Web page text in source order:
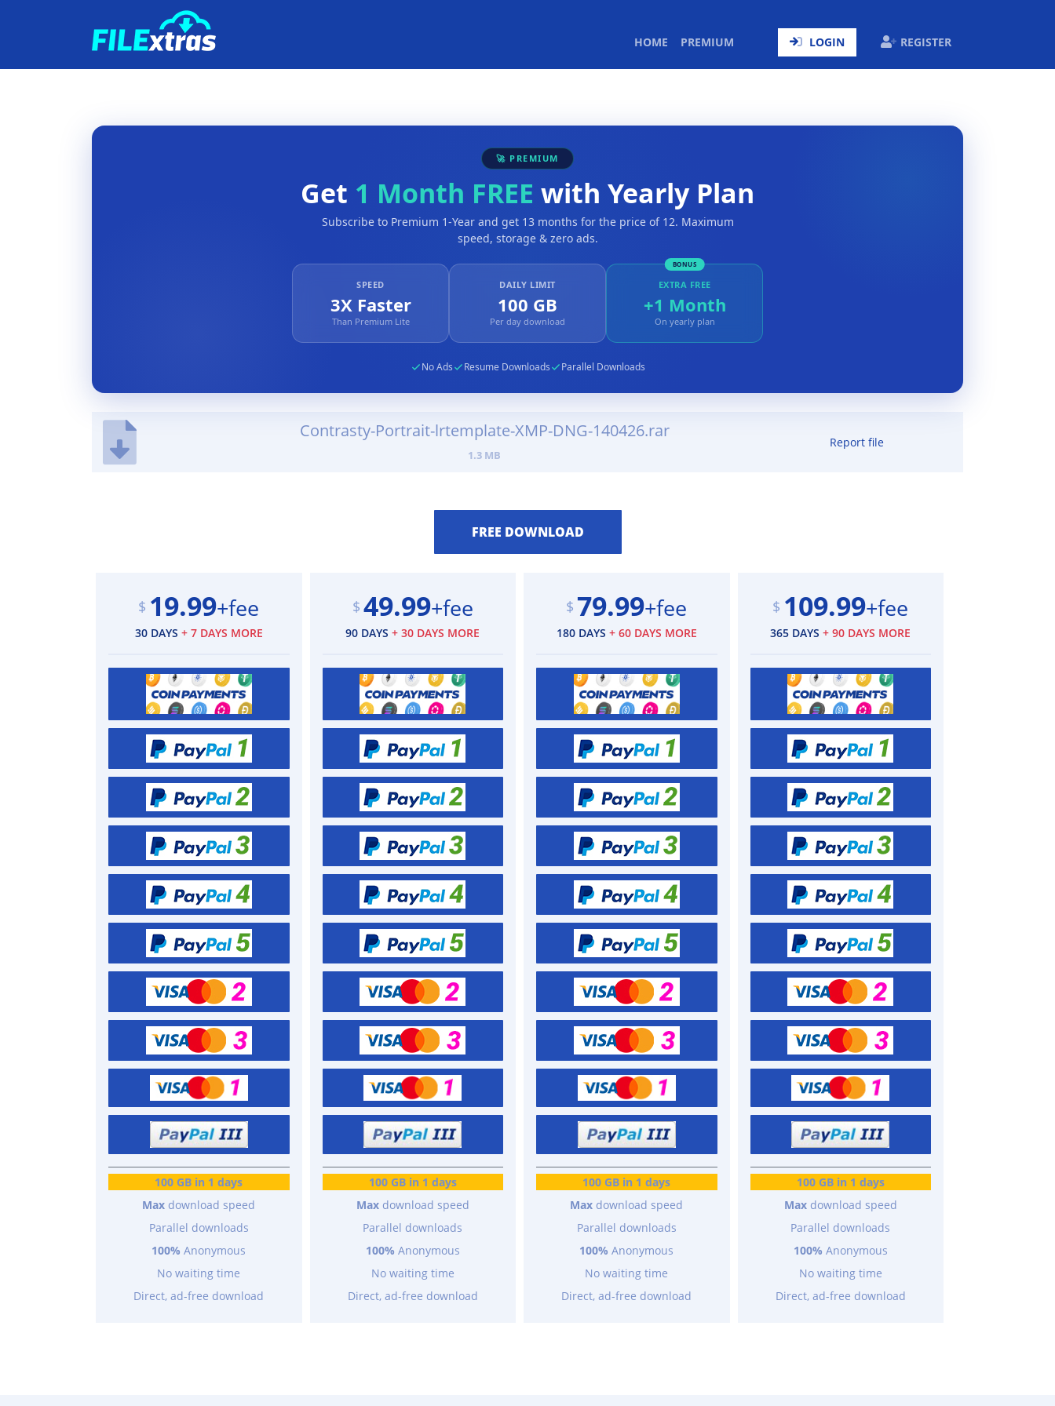
HOME (CURRENT)
PREMIUM LOGIN REGISTER
🚀 PREMIUM
Get 1 Month FREE with Yearly Plan
Subscribe to Premium 1-Year and get 13 months for the price of 12. Maximum
speed, storage & zero ads.
SPEED
3X Faster
Than Premium Lite
DAILY LIMIT
100 GB
Per day download
BONUS
EXTRA FREE
+1 Month
On yearly plan
No Ads Resume Downloads Parallel Downloads
Contrasty-Portrait-lrtemplate-XMP-DNG-140426.rar
1.3 MB
Report file
$ 19.99+fee
30 DAYS + 7 DAYS MORE
100 GB in 1 days
Max download speed
Parallel downloads
100% Anonymous
No waiting time
Direct, ad-free download
$ 49.99+fee
90 DAYS+ 30 DAYS MORE
100 GB in 1 days
Maxdownload speed
Parallel downloads
100% Anonymous
No waiting time
Direct, ad-free download
$ 79.99+fee
180 DAYS + 60 DAYS MORE
100 GB in 1 days
Max download speed
Parallel downloads
100% Anonymous
No waiting time
Direct, ad-free download
$ 109.99+fee
365 DAYS+ 90 DAYS MORE
100 GB in 1 days
Maxdownload speed
Parallel downloads
100% Anonymous
No waiting time
Direct, ad-free download